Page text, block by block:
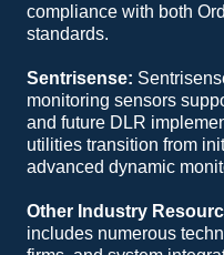
compliance with both
standards.
Sentrisense:
monitoring sensors
and future DLR
utilities transition from
advanced dynamic
Other Industry
includes numerous